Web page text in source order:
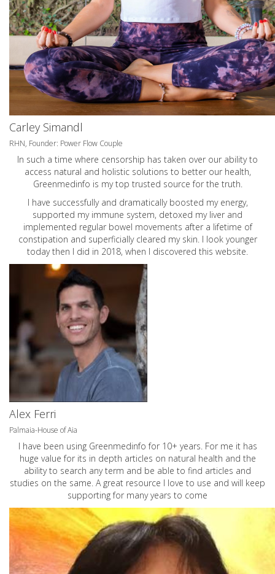
Carley Simandl
RHN, Founder: Power Flow Couple
In such a time where censorship has taken over our ability to
access natural and holistic solutions to better our health,
Greenmedinfo is my top trusted source for the truth.
I have successfully and dramatically boosted my energy,
supported my immune system, detoxed my liver and
implemented regular bowel movements after a lifetime of
constipation and superficially cleared my skin. I look younger
today then I did in 2018, when I discovered this website.
Alex Ferri
Palmaia-House of Aia
I have been using Greenmedinfo for 10+ years. For me it has
huge value for its in depth articles on natural health and the
ability to search any term and be able to find articles and
studies on the same. A great resource I love to use and will keep
supporting for many years to come